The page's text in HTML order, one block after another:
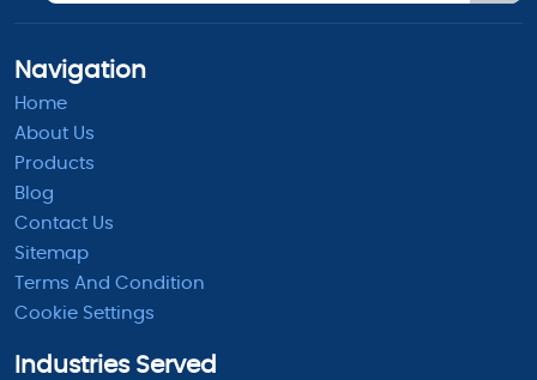
Navigation
Home
About Us
Products
Blog
Contact Us
Sitemap
Terms And Condition
Cookie Settings
Industries Served